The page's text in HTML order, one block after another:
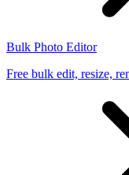
Bulk Photo Editor
Free bulk edit, resize,